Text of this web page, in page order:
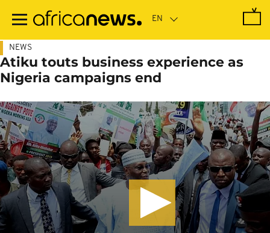
main
NEWS
Atiku touts business experience as
Nigeria campaigns end